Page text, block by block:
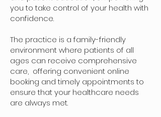
you to take control of your health with
confidence.
The practice is a family-friendly
environment where patients of all
ages can receive comprehensive
care, offering convenient online
booking and timely appointments to
ensure that your healthcare needs
are always met.